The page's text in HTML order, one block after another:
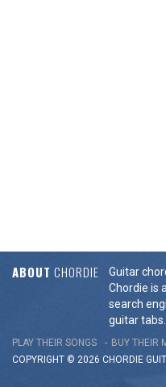
ABOUT CHORDIE
Guitar
Chordie is a
search
guitar tabs.
PLAY THEIR SONGS BUY THEIR
COPYRIGHT © 2026 CHORDIE